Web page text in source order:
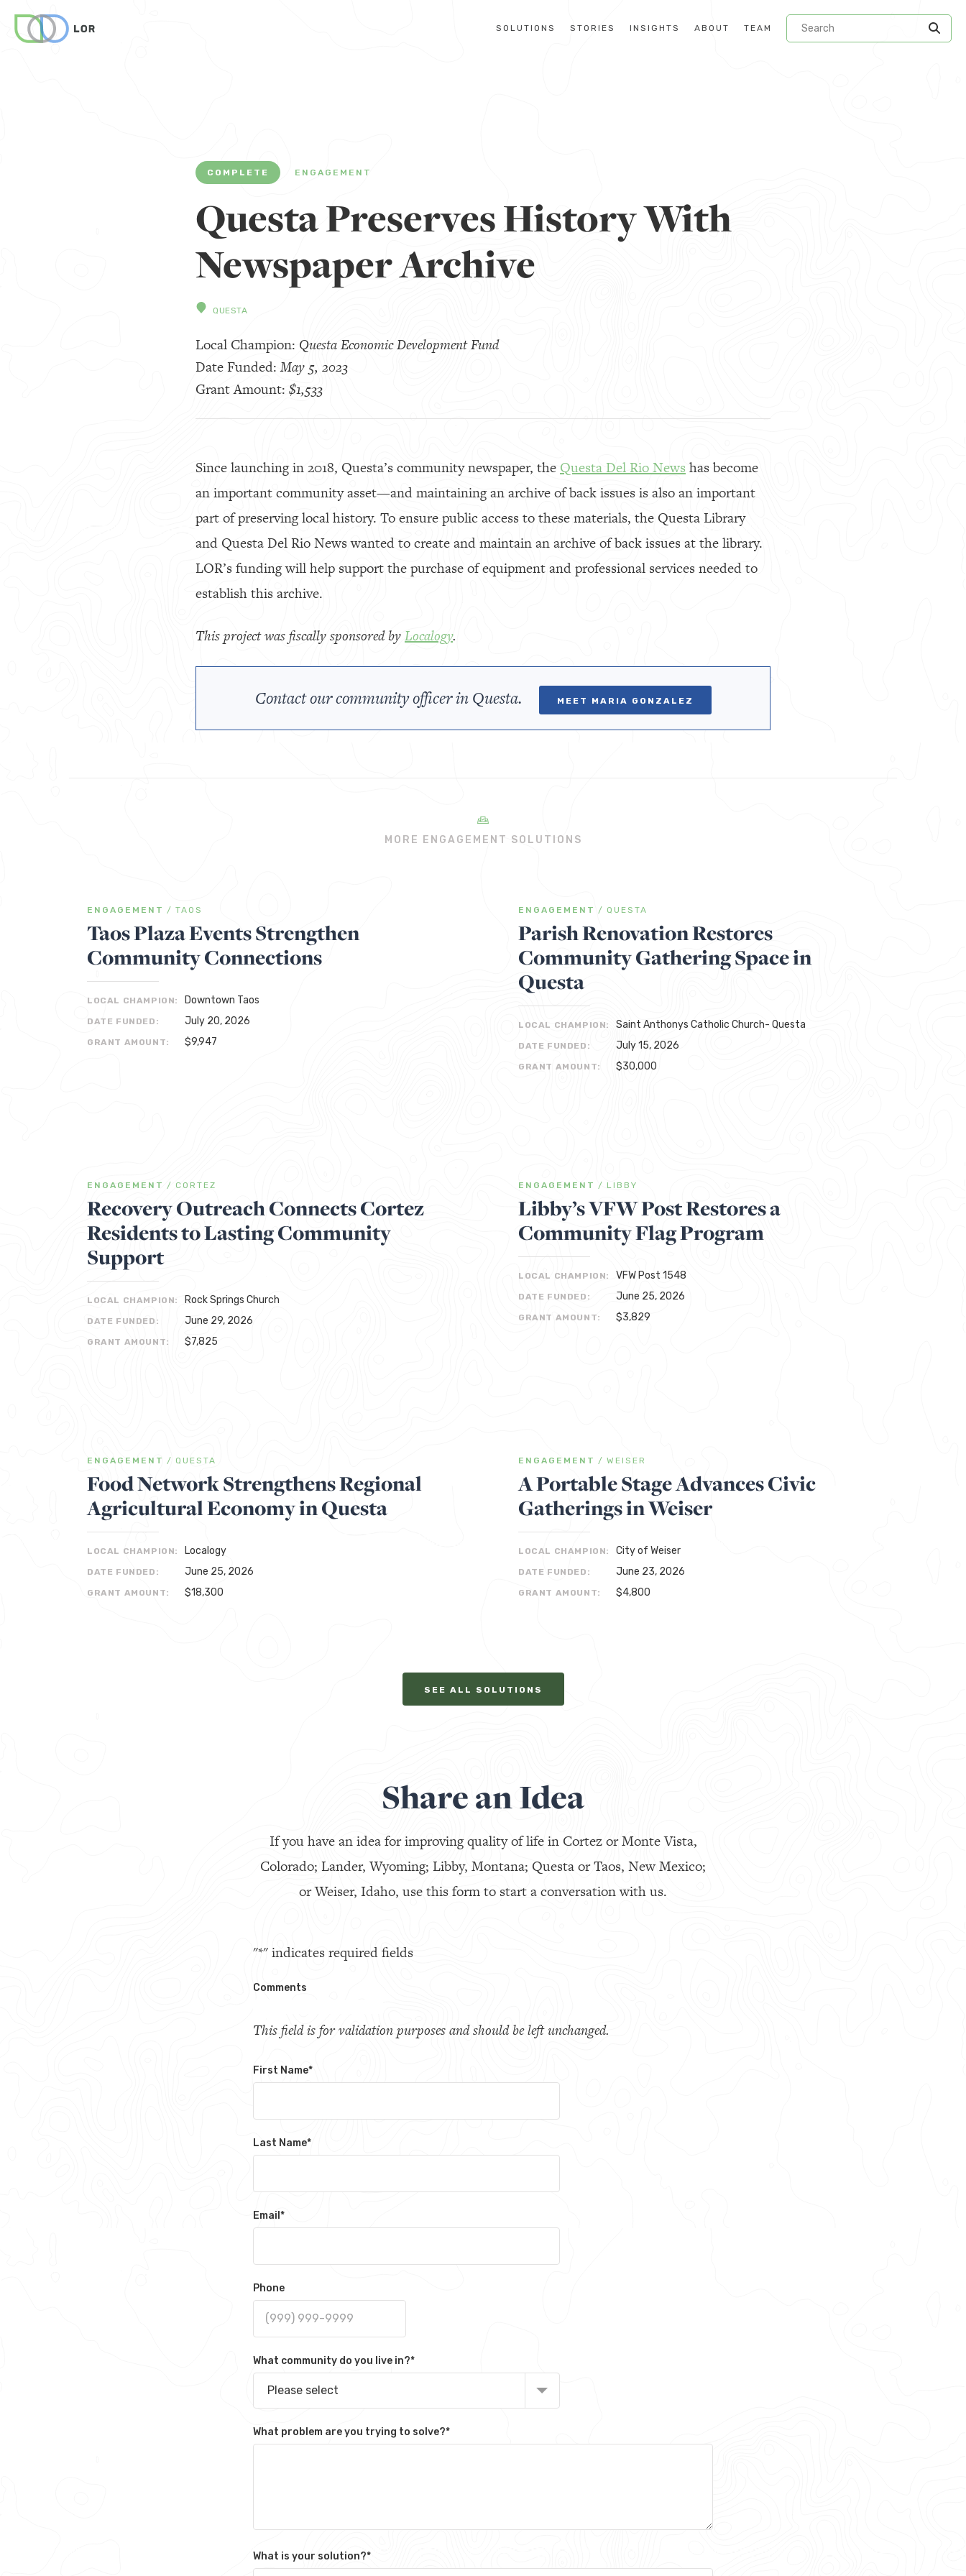
SOLUTIONS STORIES INSIGHTS ABOUT TEAM
COMPLETE ENGAGEMENT
Questa Preserves History With
Newspaper Archive
QUESTA
Local Champion: Questa Economic Development Fund
Date Funded:May 5, 2023
Grant Amount: $1,533
Since launching in 2018, Questa’s community newspaper, the Questa Del Rio News has become
an important community asset—and maintaining an archive of back issues is also an important
part of preserving local history. To ensure public access to these materials, the Questa Library
and Questa Del Rio News wanted to create and maintain an archive of back issues at the library.
LOR’s funding will help support the purchase of equipment and professional services needed to
establish this archive.
This project was fiscally sponsored byLocalogy.
Contact our community officer in Questa. MEET MARIA GONZALEZ
MORE ENGAGEMENT SOLUTIONS
ENGAGEMENT / TAOS
Taos Plaza Events Strengthen
Community Connections
LOCAL CHAMPION: Downtown Taos
DATE FUNDED: July 20, 2026
GRANT AMOUNT: $9,947
ENGAGEMENT / QUESTA
Parish Renovation Restores
Community Gathering Space in
Questa
LOCAL CHAMPION: Saint Anthonys Catholic Church- Questa
DATE FUNDED: July 15, 2026
GRANT AMOUNT: $30,000
ENGAGEMENT / CORTEZ
Recovery Outreach Connects Cortez
Residents to Lasting Community
Support
LOCAL CHAMPION: Rock Springs Church
DATE FUNDED: June 29, 2026
GRANT AMOUNT: $7,825
ENGAGEMENT / LIBBY
Libby’s VFW Post Restores a
Community Flag Program
LOCAL CHAMPION: VFW Post 1548
DATE FUNDED: June 25, 2026
GRANT AMOUNT: $3,829
ENGAGEMENT / QUESTA
Food Network Strengthens Regional
Agricultural Economy in Questa
LOCAL CHAMPION: Localogy
DATE FUNDED: June 25, 2026
GRANT AMOUNT: $18,300
ENGAGEMENT / WEISER
A Portable Stage Advances Civic
Gatherings in Weiser
LOCAL CHAMPION: City of Weiser
DATE FUNDED: June 23, 2026
GRANT AMOUNT: $4,800
SEE ALL SOLUTIONS
Share an Idea
If you have an idea for improving quality of life in Cortez or Monte Vista,
Colorado; Lander, Wyoming; Libby, Montana; Questa or Taos, New Mexico;
or Weiser, Idaho, use this form to start a conversation with us.
"*" indicates required fields
Comments
This field is for validation purposes and should be left unchanged.
First Name*
Last Name*
Email *
Phone
What community do you live in?*
Please select
What problem are you trying to solve?*
What is your solution?*